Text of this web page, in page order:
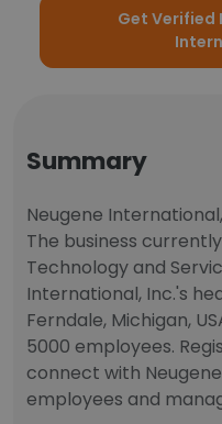
Get Verified
Summary
Neugene
The business
Technology and
International, Inc.'s
Ferndale, Michigan,
5000 employees.
connect with
employees and